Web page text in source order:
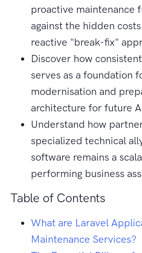
proactive maintenance
against the hidden
reactive "break-fix"
Discover how
serves as a foundation
modernisation and
architecture for future
Understand how
specialized technical
software remains a
performing business
Table of Contents
What are Laravel
Maintenance Services?